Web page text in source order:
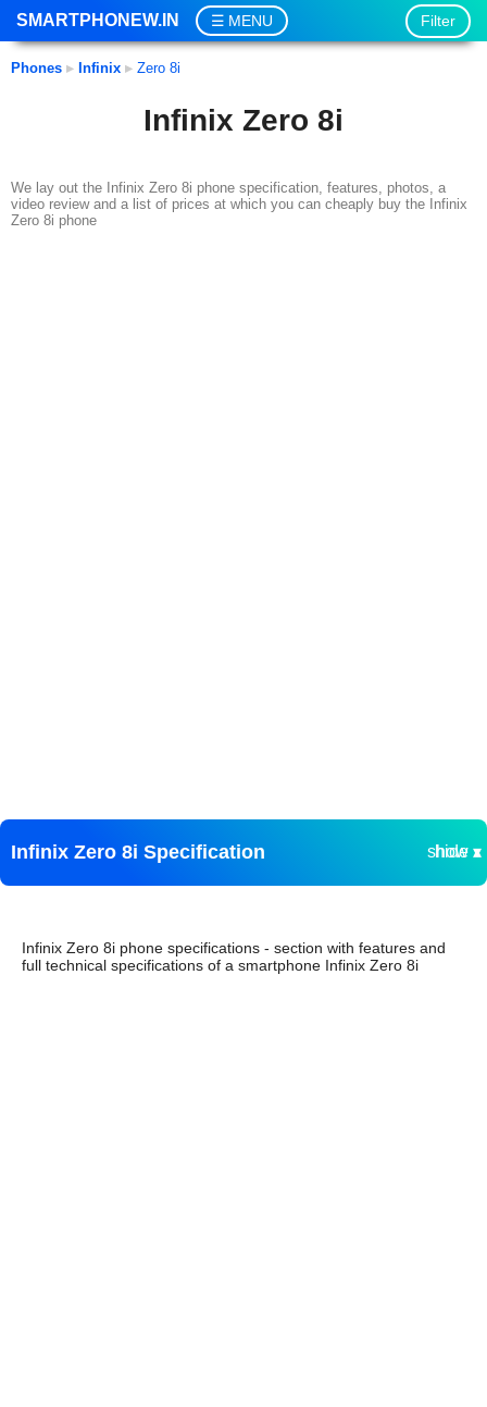
SMARTPHONEW.IN MENU Filter
Phones ▸ Infinix ▸ Zero 8i
Infinix Zero 8i
We lay out the Infinix Zero 8i phone specification, features, photos, a
video review and a list of prices at which you can cheaply buy the Infinix
Zero 8i phone
Infinix Zero 8i Specification show ▾
hide ▴
Infinix Zero 8i phone specifications - section with features and
full technical specifications of a smartphone Infinix Zero 8i